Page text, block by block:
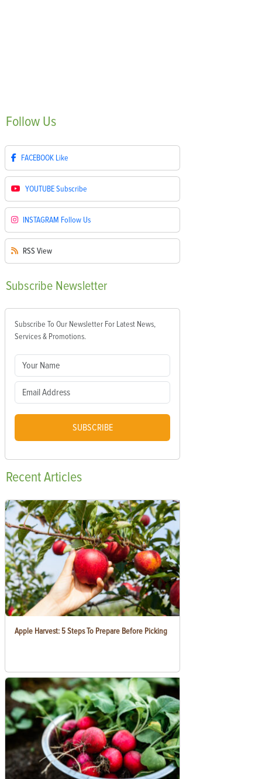
Follow Us
FACEBOOK Like
YOUTUBESubscribe
INSTAGRAM Follow Us
RSS View
Subscribe Newsletter
Subscribe To Our Newsletter For Latest News,
Services & Promotions.
SUBSCRIBE
RecentArticles
Apple Harvest: 5 Steps To Prepare Before Picking